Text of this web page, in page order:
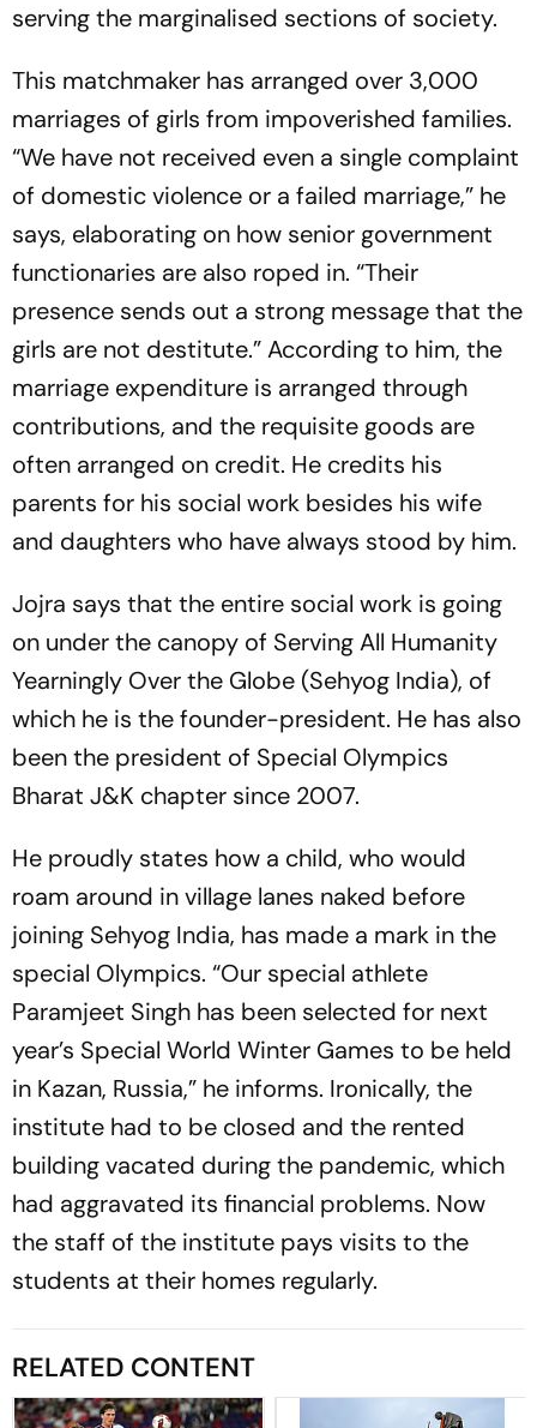
serving the marginalised sections of society.
This matchmaker has arranged over 3,000
marriages of girls from impoverished families.
“We have not received even a single complaint
of domestic violence or a failed marriage,” he
says, elaborating on how senior government
functionaries are also roped in. “Their
presence sends out a strong message that the
girls are not destitute.” According to him, the
marriage expenditure is arranged thro­ugh
contributions, and the requisite goods are
often arranged on credit. He credits his
parents for his social work besides his wife
and daughters who have always stood by him.
Jojra says that the entire social work is going
on under the canopy of Serving All Humanity
Yearningly Over the Globe (Sehyog India), of
which he is the founder-president. He has also
been the president of Special Olympics
Bharat J&K chapter since 2007.
He proudly states how a child, who would
roam around in village lanes naked before
joining Sehyog India, has made a mark in the
special Olympics. “Our special athlete
Paramjeet Singh has been selected for next
year’s Special World Winter Games to be held
in Kazan, Russia,” he informs. Ironically, the
institute had to be closed and the rented
building vacated during the pandemic, which
had aggravated its financial problems. Now
the staff of the institute pays visits to the
students at their homes regularly.
RELATED CONTENT